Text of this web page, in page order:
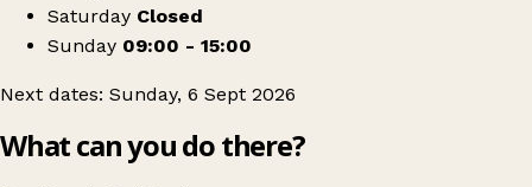
Saturday Closed
Sunday 09:00 - 15:00
Next dates: Sunday, 6 Sept 2026
What can you do there?